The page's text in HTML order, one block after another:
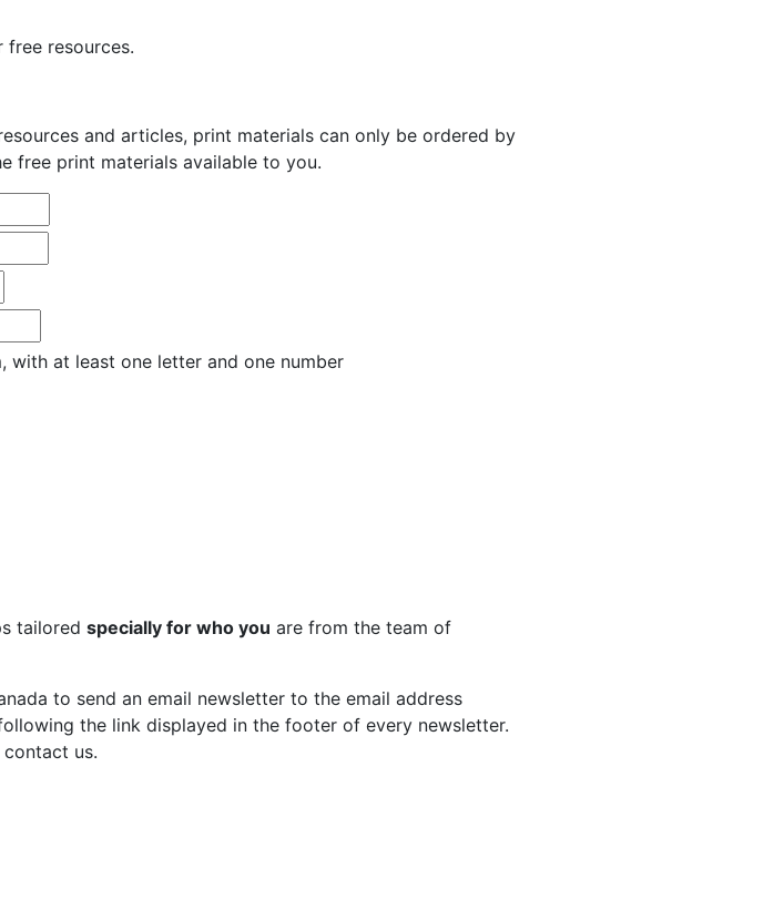
resources.
and articles, print materials can only be ordered by
free print materials available to you.
with at least one letter and one number
tailored specially for who you are from the team of
to send an email newsletter to the email address
the link displayed in the footer of every newsletter.
us.